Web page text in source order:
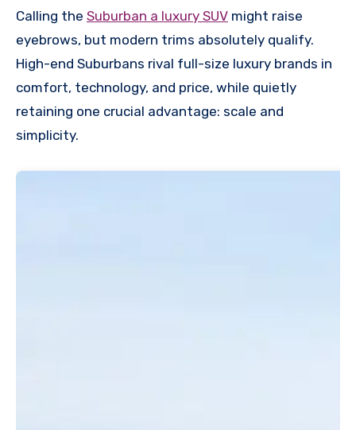
Calling the Suburban a luxury SUV might raise
eyebrows, but modern trims absolutely qualify.
High-end Suburbans rival full-size luxury brands in
comfort, technology, and price, while quietly
retaining one crucial advantage: scale and
simplicity.